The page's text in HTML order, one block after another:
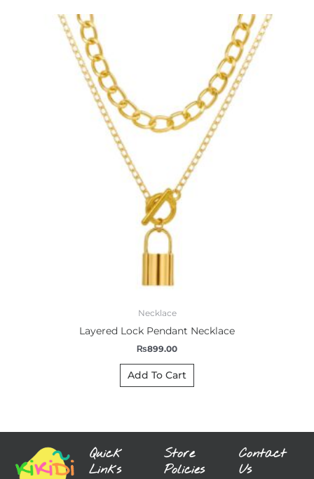
Necklace
Layered Lock Pendant Necklace
₨899.00
Add To Cart
Quick
Links
Store
Policies
Contact
Us